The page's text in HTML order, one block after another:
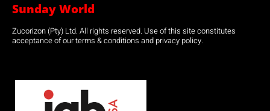
Sunday World
Zucorizon (Pty) Ltd. All rights reserved. Use of this site constitutes
acceptance of our terms & conditions and privacy policy.